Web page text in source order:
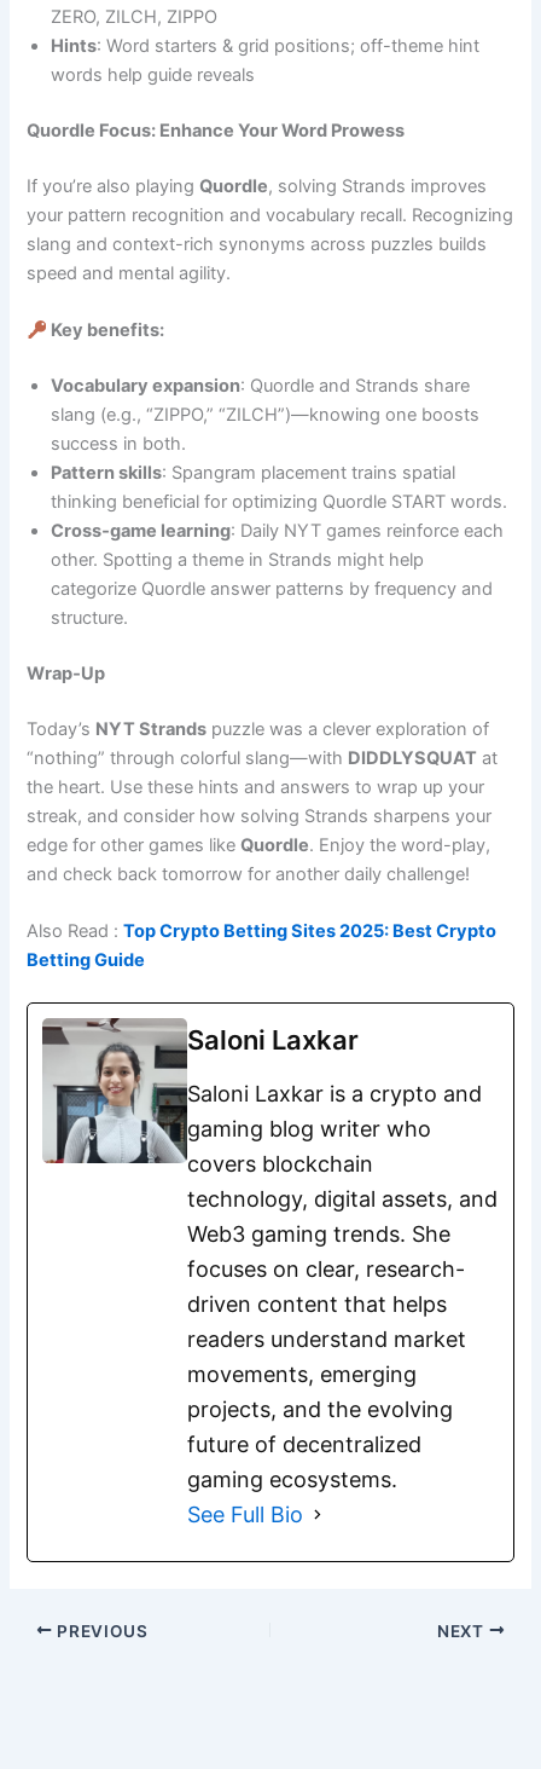
ZERO, ZILCH, ZIPPO
Hints: Word starters & grid positions; off-theme hint
words help guide reveals
Quordle Focus: Enhance Your Word Prowess
If you’re also playingQuordle, solving Strands improves
your pattern recognition and vocabulary recall. Recognizing
slang and context-rich synonyms across puzzles builds
speed and mental agility.
Key benefits:
Vocabulary expansion: Quordle and Strands share
slang (e.g., “ZIPPO,” “ZILCH”)—knowing one boosts
success in both.
Pattern skills: Spangram placement trains spatial
thinking beneficial for optimizing Quordle START words.
Cross‑game learning: Daily NYT games reinforce each
other. Spotting a theme in Strands might help
categorize Quordle answer patterns by frequency and
structure.
Wrap‑Up
Today’s NYT Strands puzzle was a clever exploration of
“nothing” through colorful slang—with DIDDLYSQUAT at
the heart. Use these hints and answers to wrap up your
streak, and consider how solving Strands sharpens your
edge for other games likeQuordle. Enjoy the word-play,
and check back tomorrow for another daily challenge!
Also Read :Top Crypto Betting Sites 2025: Best Crypto
Betting Guide
Saloni Laxkar
Saloni Laxkar is a crypto and
gaming blog writer who
covers blockchain
technology, digital assets, and
Web3 gaming trends. She
focuses on clear, research-
driven content that helps
readers understand market
movements, emerging
projects, and the evolving
future of decentralized
gaming ecosystems.
See Full Bio
PREVIOUS NEXT